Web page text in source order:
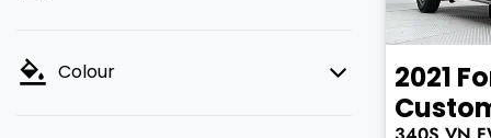
Colour 2021